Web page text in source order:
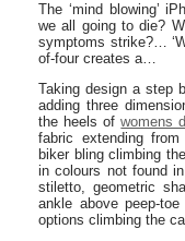
The ‘mind blowing’
we all going to die?
symptoms strike?…
of-four creates a…
Taking design a step
adding three
the heels ofwomens
fabric extending
biker bling climbing
in colours not found
stiletto, geometric
ankle above peep-
options climbing the